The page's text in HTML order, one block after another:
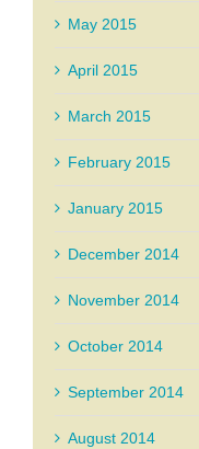
May 2015
April 2015
March 2015
February 2015
January 2015
December 2014
November 2014
October 2014
September 2014
August 2014